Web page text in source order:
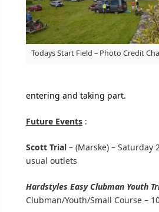
Todays Start Field – Photo Credit
entering and taking part.
Future Events :
Scott Trial – (Marske) – Saturday
usual outlets
Hardstyles Easy Clubman Youth
Clubman/Youth/Small Course –